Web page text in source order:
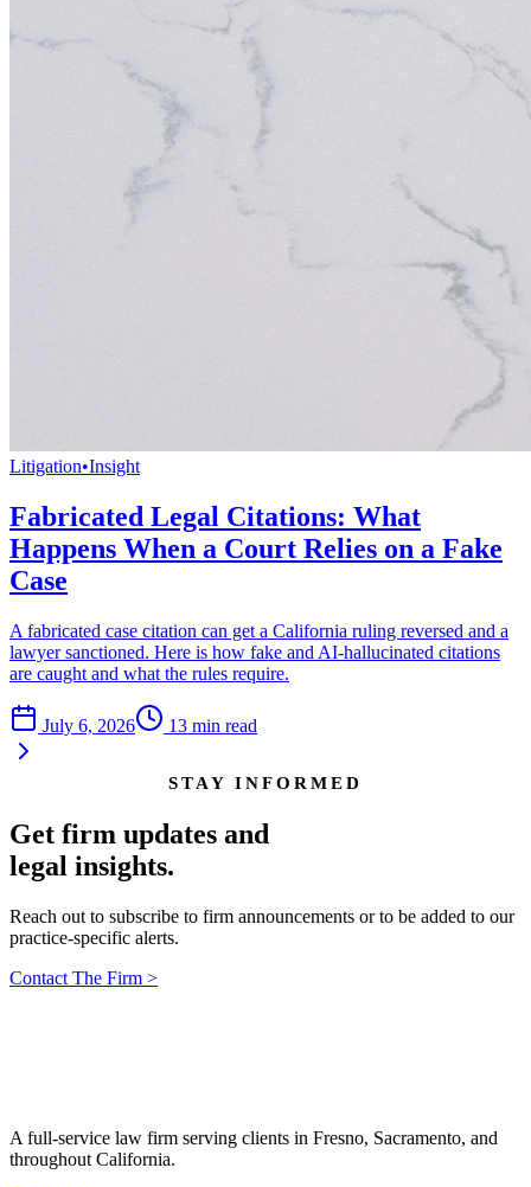
Litigation•Insight
Fabricated Legal Citations: What
Happens When a Court Relies on a Fake
Case
A fabricated case citation can get a California ruling reversed and a
lawyer sanctioned. Here is how fake and AI-hallucinated citations
are caught and what the rules require.
July 6, 2026 13 min read
STAY INFORMED
Get firm updates and
legal insights.
Reach out to subscribe to firm announcements or to be added to our
practice-specific alerts.
Contact The Firm >
A full-service law firm serving clients in Fresno, Sacramento, and
throughout California.